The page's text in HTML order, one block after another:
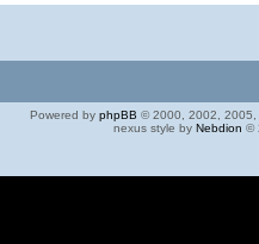
Powered by phpBB © 2000, 2002, 2005,
nexus style by Nebdion ©